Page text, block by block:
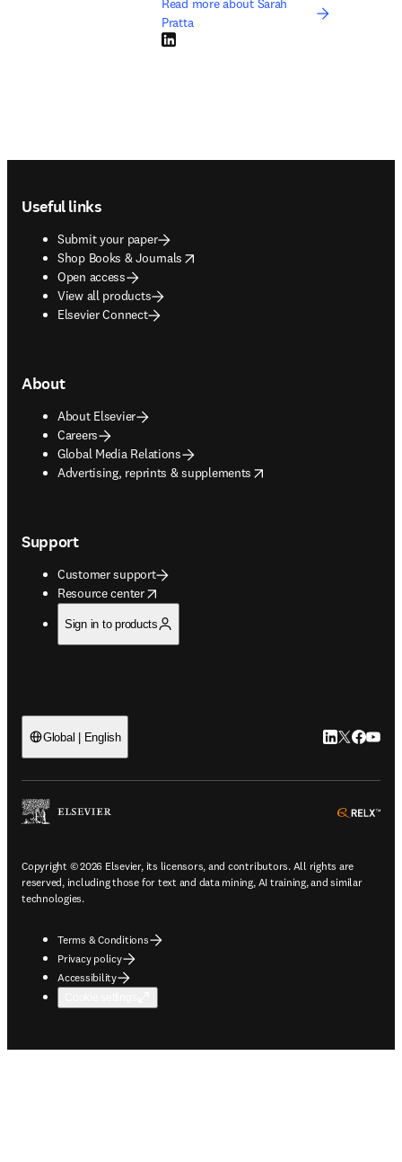
Read more about Sarah
Pratta
LinkedIn opens in new tab/window
Useful links
Submit your paper
Shop Books & Journals
opens in new tab/window
Open access
View all products
Elsevier Connect
About
About Elsevier
Careers
Global Media Relations
Advertising, reprints & supplements
opens in new tab/window
Support
Customer support
Resource center
opens in new tab/window
Sign in to products
Global | English LinkedIn
Twitter
Copyright © 2026 Elsevier, its licensors, and contributors. All rights are
reserved, including those for text and data mining, AI training, and similar
technologies.
Terms & Conditions
Privacy policy
Accessibility